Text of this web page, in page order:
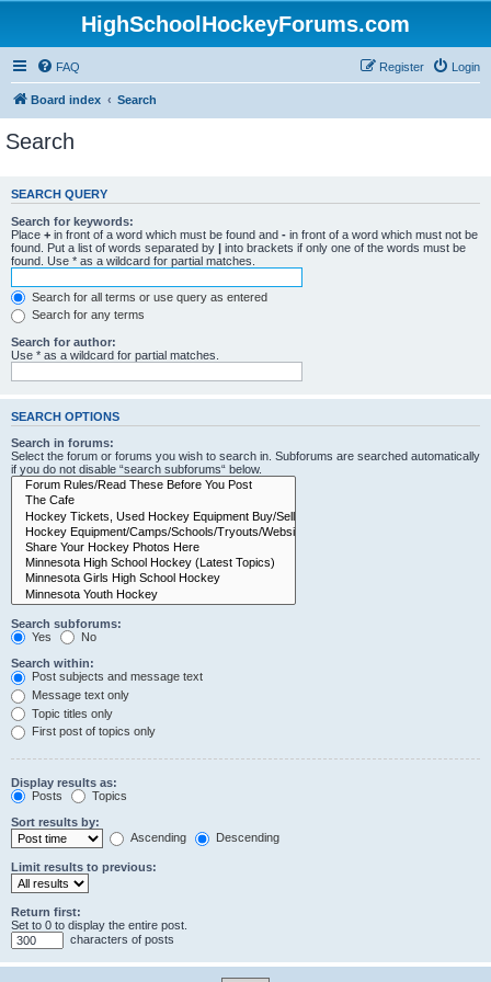
HighSchoolHockeyForums.com
FAQ Login
Register
Board index Search
Search
SEARCH QUERY
Search for keywords:
Place + in front of a word which must be found and - in front of a word which must not be
found. Put a list of words separated by | into brackets if only one of the words must be
found. Use * as a wildcard for partial matches.
Search for all terms or use query as entered
Search for any terms
Search for author:
Use * as a wildcard for partial matches.
SEARCH OPTIONS
Search in forums:
Select the forum or forums you wish to search in. Subforums are searched automatically
if you do not disable “search subforums“ below.
Search subforums:
Yes
No
Search within:
Post subjects and message text
Message text only
Topic titles only
First post of topics only
Display results as:
Posts
Topics
Sort results by:
Ascending
Descending
Limit results to previous:
Return first:
Set to 0 to display the entire post.
characters of posts